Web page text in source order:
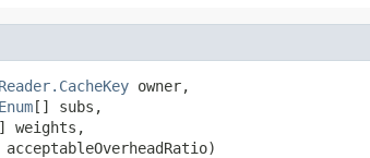
owner,
[] subs,
weights,